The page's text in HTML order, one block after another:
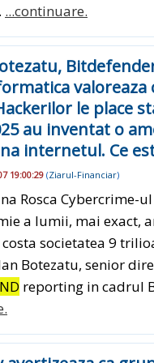
...continuare.
valoreaza
le place
au inventat o
internetul. Ce
19:00:29(Ziarul-Financiar)
Rosca Cybercrime-
a lumii, mai exact,
societatea 9
Botezatu, senior
reporting in cadrul